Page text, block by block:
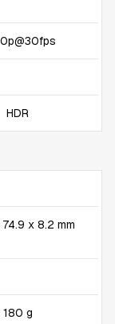
HDR
x 8.2 mm
180 g